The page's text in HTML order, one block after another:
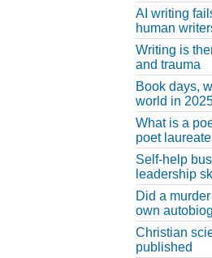
AI writing
human
Writing is
and trauma
Book days,
world in
What is a
poet
Self-help
leadership
Did a
own
Christian
published